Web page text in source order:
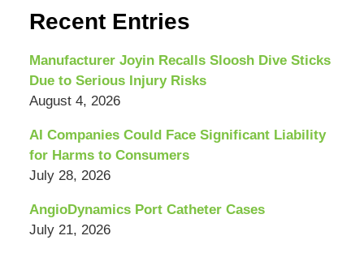
Recent Entries
Manufacturer Joyin Recalls Sloosh Dive Sticks
Due to Serious Injury Risks
August 4, 2026
AI Companies Could Face Significant Liability
for Harms to Consumers
July 28, 2026
AngioDynamics Port Catheter Cases
July 21, 2026